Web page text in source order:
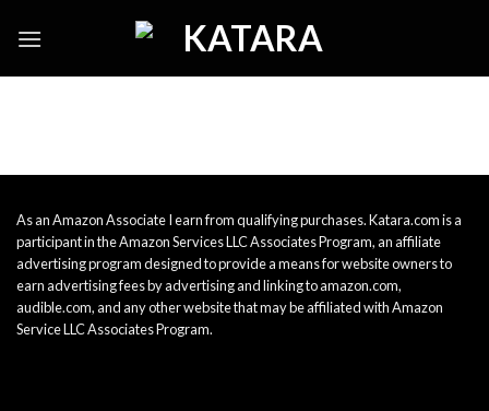
As an Amazon Associate I earn from qualifying purchases. Katara.com is a
participant in the Amazon Services LLC Associates Program, an affiliate
advertising program designed to provide a means for website owners to
earn advertising fees by advertising and linking to amazon.com,
audible.com, and any other website that may be affiliated with Amazon
Service LLC Associates Program.